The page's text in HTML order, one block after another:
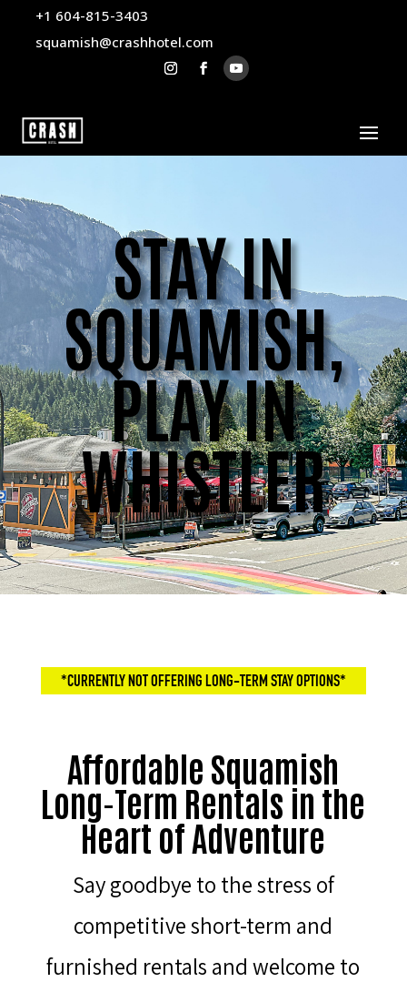
+1 604-815-3403
squamish@crashhotel.com
STAY IN
SQUAMISH,
PLAY IN
WHISTLER
*CURRENTLY NOT OFFERING LONG-TERM STAY OPTIONS*
Affordable Squamish
Long-Term Rentals in the
Heart of Adventure
Say goodbye to the stress of
competitive short-term and
furnished rentals and welcome to